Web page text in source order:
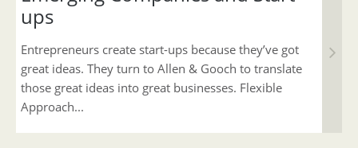
ups
Entrepreneurs create start-ups because they’ve got
great ideas. They turn to Allen & Gooch to translate
those great ideas into great businesses. Flexible
Approach...